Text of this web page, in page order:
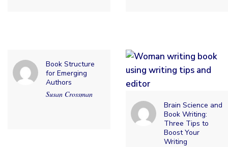
Book Structure
for Emerging
Authors
Susan Crossman
Brain Science and
Book Writing:
Three Tips to
Boost Your
Writing